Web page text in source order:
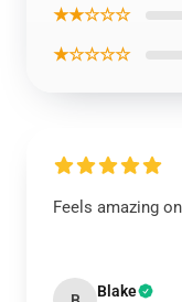
★★☆☆☆
★☆☆☆☆
Feels amazing
Blake